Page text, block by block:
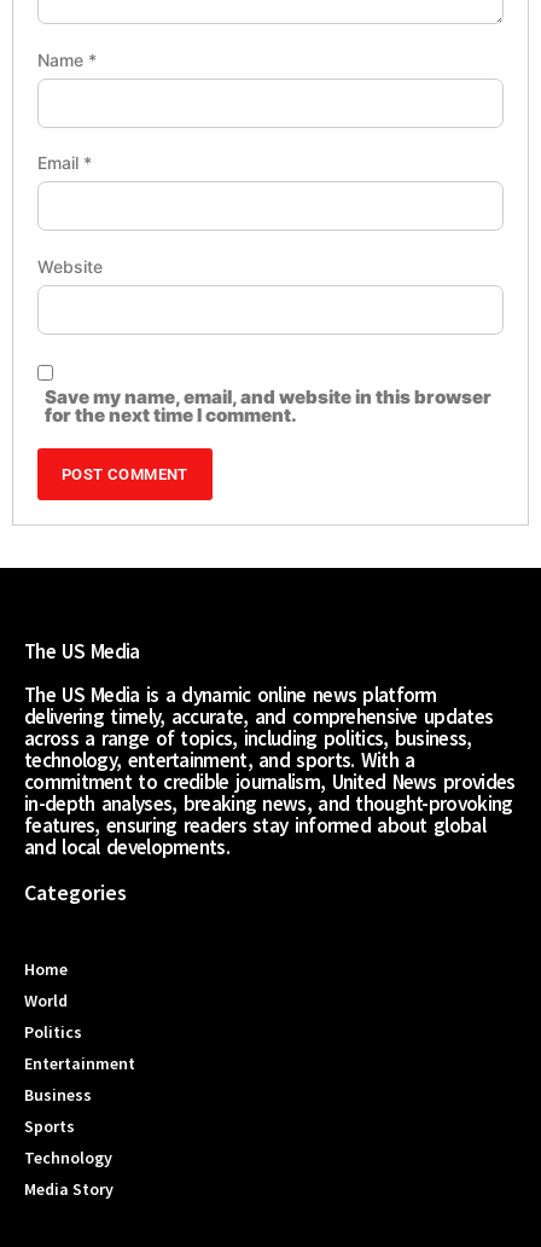
Name *
Email *
Website
Save my name, email, and website in this browser
for the next time I comment.
The US Media
The US Media is a dynamic online news platform
delivering timely, accurate, and comprehensive updates
across a range of topics, including politics, business,
technology, entertainment, and sports. With a
commitment to credible journalism, United News provides
in-depth analyses, breaking news, and thought-provoking
features, ensuring readers stay informed about global
and local developments.
Categories
Home
World
Politics
Entertainment
Business
Sports
Technology
Media Story